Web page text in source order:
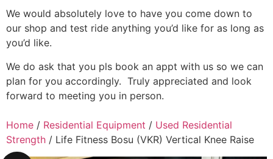
We would absolutely love to have you come down to
our shop and test ride anything you’d like for as long as
you’d like.
We do ask that you pls book an appt with us so we can
plan for you accordingly. Truly appreciated and look
forward to meeting you in person.
Home / Residential Equipment / Used Residential
Strength / Life Fitness Bosu (VKR) Vertical Knee Raise